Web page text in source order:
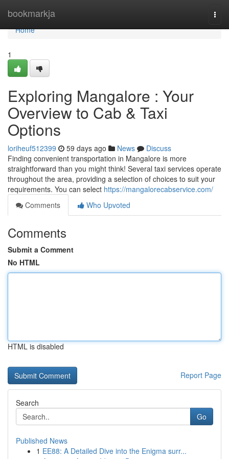
bookmarkja
Home
Home
1
Exploring Mangalore : Your
Overview to Cab & Taxi
Options
loriheuf512399 59 days ago News
Discuss
Finding convenient transportation in Mangalore is more
straightforward than you might think! Several taxi services operate
throughout the area, providing a selection of choices to suit your
requirements. You can select https://mangalorecabservice.com/
Comments
Who Upvoted
Comments
Submit a Comment
No HTML
HTML is disabled
Report Page
Search
Go
Published News
1 EE88: A Detailed Dive into the Enigma surr...